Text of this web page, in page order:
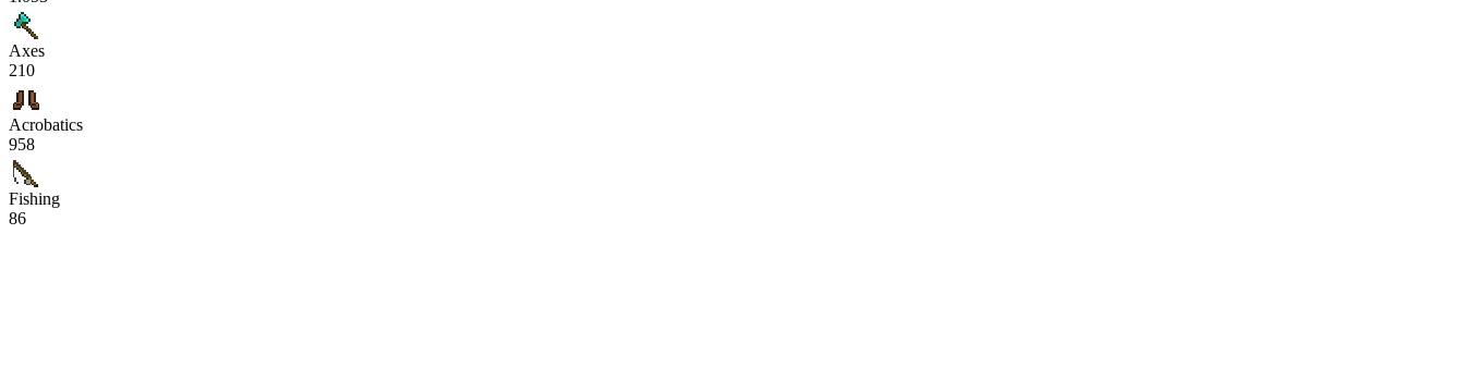
Axes
210
Acrobatics
958
Fishing
86